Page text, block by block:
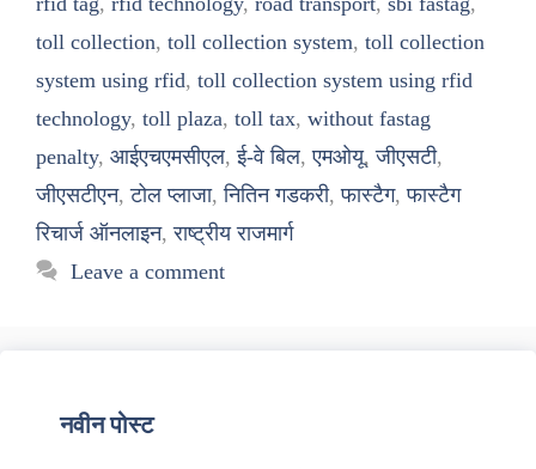
toll collection, toll collection system, toll collection
system using rfid, toll collection system using rfid
technology, toll plaza, toll tax, without fastag
penalty, आईएचएमसीएल,ई-वे बिल,एमओयू,जीएसटी,
जीएसटीएन,टोल प्लाजा,नितिन गडकरी,फास्टैग,फास्टैग
रिचार्ज ऑनलाइन,राष्ट्रीय राजमार्ग
Leave a comment
नवीन पोस्ट